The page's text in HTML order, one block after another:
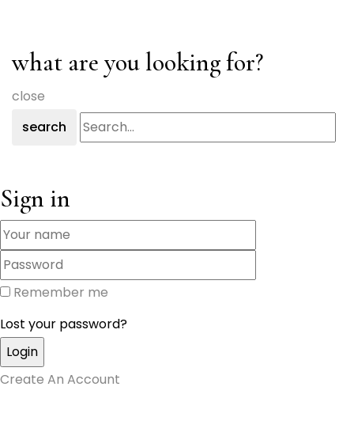
what are you looking for?
close
search
Sign in
Remember me
Lost your password?
Create An Account